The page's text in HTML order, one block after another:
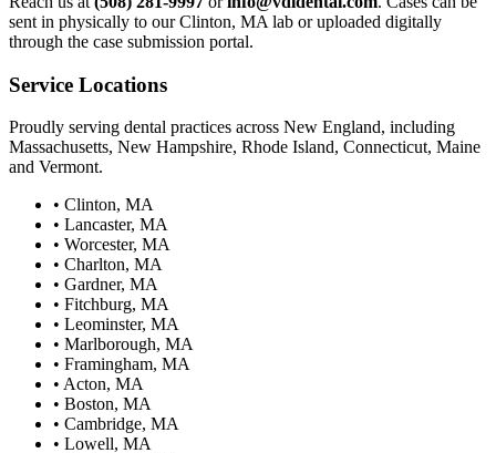
sent in physically to our Clinton, MA lab or uploaded digitally
through the case submission portal.
Service Locations
Proudly serving dental practices across New England, including
Massachusetts, New Hampshire, Rhode Island, Connecticut, Maine
and Vermont.
• Clinton, MA
• Lancaster, MA
• Worcester, MA
• Charlton, MA
• Gardner, MA
• Fitchburg, MA
• Leominster, MA
• Marlborough, MA
• Framingham, MA
• Acton, MA
• Boston, MA
• Cambridge, MA
• Lowell, MA